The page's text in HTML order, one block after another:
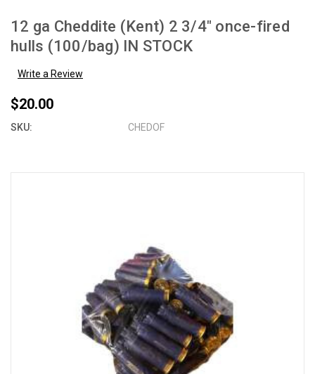
12 ga Cheddite (Kent) 2 3/4" once-fired
hulls (100/bag) IN STOCK
Write a Review
$20.00
SKU: CHEDOF